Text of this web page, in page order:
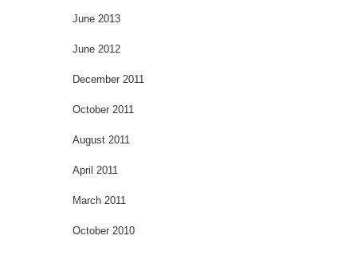
June 2013
June 2012
December 2011
October 2011
August 2011
April 2011
March 2011
October 2010